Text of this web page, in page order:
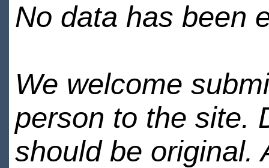
No data has been
We welcome
person to the site.
should be original.